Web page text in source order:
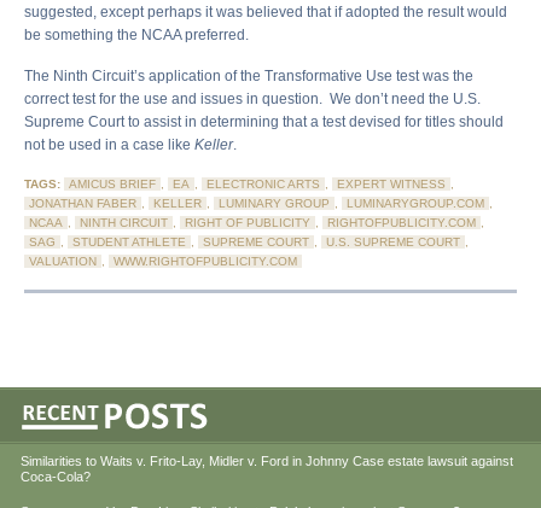
suggested, except perhaps it was believed that if adopted the result would
be something the NCAA preferred.
The Ninth Circuit’s application of the Transformative Use test was the
correct test for the use and issues in question. We don’t need the U.S.
Supreme Court to assist in determining that a test devised for titles should
not be used in a case like Keller.
TAGS: AMICUS BRIEF , EA , ELECTRONIC ARTS , EXPERT WITNESS ,
JONATHAN FABER , KELLER , LUMINARY GROUP , LUMINARYGROUP.COM ,
NCAA , NINTH CIRCUIT , RIGHT OF PUBLICITY , RIGHTOFPUBLICITY.COM ,
SAG , STUDENT ATHLETE , SUPREME COURT , U.S. SUPREME COURT ,
VALUATION , WWW.RIGHTOFPUBLICITY.COM
Similarities to Waits v. Frito-Lay, Midler v. Ford in Johnny Case estate lawsuit against
Coca-Cola?